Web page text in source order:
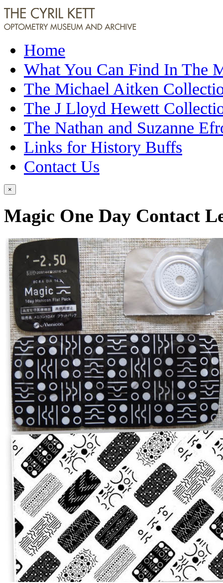
Home
What You Can Find In The
The Michael Aitken
The J Lloyd Hewett
The Nathan and Suzanne
Links for History Buffs
Contact Us
×
Magic One Day Contact